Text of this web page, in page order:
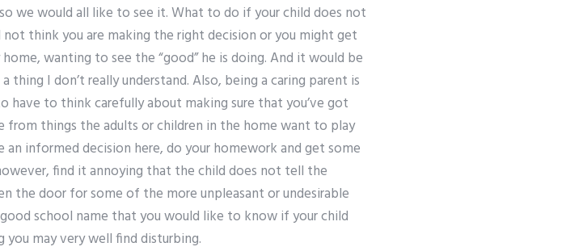
we would all like to see it. What to do if your child does not
think you are making the right decision or you might get
wanting to see the “good” he is doing. And it would be
I don’t really understand. Also, being a caring parent is
have to think carefully about making sure that you’ve got
things the adults or children in the home want to play
informed decision here, do your homework and get some
find it annoying that the child does not tell the
the door for some of the more unpleasant or undesirable
school name that you would like to know if your child
may very well find disturbing.